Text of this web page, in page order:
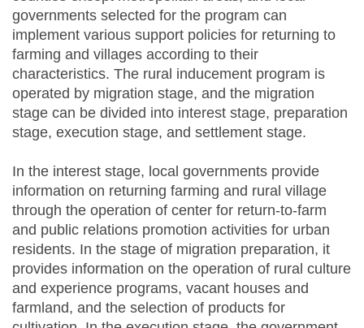
governments selected for the program can
implement various support policies for returning to
farming and villages according to their
characteristics. The rural inducement program is
operated by migration stage, and the migration
stage can be divided into interest stage, preparation
stage, execution stage, and settlement stage.
In the interest stage, local governments provide
information on returning farming and rural village
through the operation of center for return-to-farm
and public relations promotion activities for urban
residents. In the stage of migration preparation, it
provides information on the operation of rural culture
and experience programs, vacant houses and
farmland, and the selection of products for